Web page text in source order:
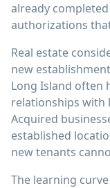
already
authorizations
Real estate
new
Long Island often
relationships with
Acquired
established
new tenants
The learning